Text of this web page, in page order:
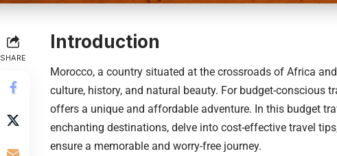
SHARE
Introduction
Morocco, a country situated at the crossroads of Africa
culture, history, and natural beauty. For budget-conscious
offers a unique and affordable adventure. In this budget
enchanting destinations, delve into cost-effective travel
ensure a memorable and worry-free journey.